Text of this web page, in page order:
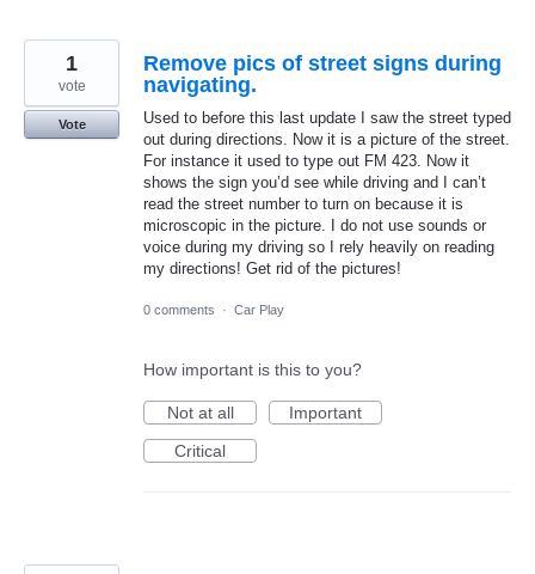
Remove pics of street signs during
navigating.
Used to before this last update I saw the street typed
out during directions. Now it is a picture of the street.
For instance it used to type out FM 423. Now it
shows the sign you’d see while driving and I can’t
read the street number to turn on because it is
microscopic in the picture. I do not use sounds or
voice during my driving so I rely heavily on reading
my directions! Get rid of the pictures!
1
vote
Vote
0 comments · Car Play
How important is this to you?
Not at all
Important
Critical